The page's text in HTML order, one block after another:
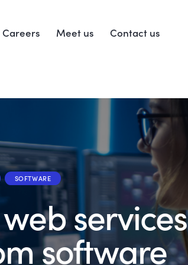
Careers Meet us Contact us
SOFTWARE
services
software